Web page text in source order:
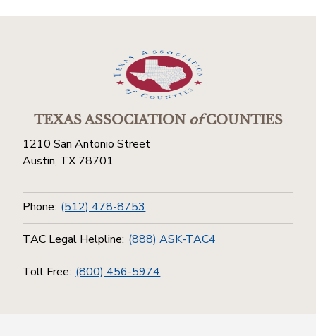
TEXAS ASSOCIATIONofCOUNTIES
1210 San Antonio Street
Austin, TX 78701
Phone: (512) 478-8753
TAC Legal Helpline: (888) ASK-TAC4
Toll Free: (800) 456-5974